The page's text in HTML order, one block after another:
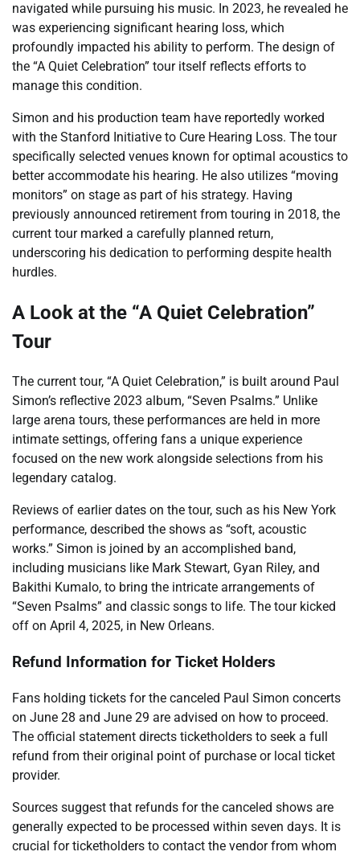
navigated while pursuing his music. In 2023, he revealed he
was experiencing significant hearing loss, which
profoundly impacted his ability to perform. The design of
the “A Quiet Celebration” tour itself reflects efforts to
manage this condition.
Simon and his production team have reportedly worked
with the Stanford Initiative to Cure Hearing Loss. The tour
specifically selected venues known for optimal acoustics to
better accommodate his hearing. He also utilizes “moving
monitors” on stage as part of his strategy. Having
previously announced retirement from touring in 2018, the
current tour marked a carefully planned return,
underscoring his dedication to performing despite health
hurdles.
A Look at the “A Quiet Celebration”
Tour
The current tour, “A Quiet Celebration,” is built around Paul
Simon’s reflective 2023 album, “Seven Psalms.” Unlike
large arena tours, these performances are held in more
intimate settings, offering fans a unique experience
focused on the new work alongside selections from his
legendary catalog.
Reviews of earlier dates on the tour, such as his New York
performance, described the shows as “soft, acoustic
works.” Simon is joined by an accomplished band,
including musicians like Mark Stewart, Gyan Riley, and
Bakithi Kumalo, to bring the intricate arrangements of
“Seven Psalms” and classic songs to life. The tour kicked
off on April 4, 2025, in New Orleans.
Refund Information for Ticket Holders
Fans holding tickets for the canceled Paul Simon concerts
on June 28 and June 29 are advised on how to proceed.
The official statement directs ticketholders to seek a full
refund from their original point of purchase or local ticket
provider.
Sources suggest that refunds for the canceled shows are
generally expected to be processed within seven days. It is
crucial for ticketholders to contact the vendor from whom